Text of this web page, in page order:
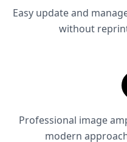
Easy update and
without
Professional image
modern